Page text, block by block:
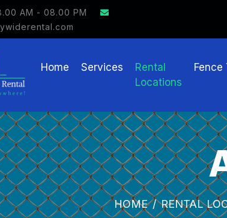
AM - 08.00 PM
OFF ON FENCE RENTAL
Home Services
Rental
Locations
Fence
HOME RENTAL